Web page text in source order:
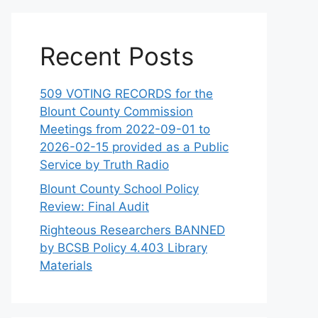
Recent Posts
509 VOTING RECORDS for the
Blount County Commission
Meetings from 2022-09-01 to
2026-02-15 provided as a Public
Service by Truth Radio
Blount County School Policy
Review: Final Audit
Righteous Researchers BANNED
by BCSB Policy 4.403 Library
Materials